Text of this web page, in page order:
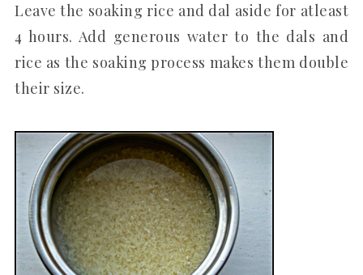
Leave the soaking rice and dal aside for atleast
4 hours. Add generous water to the dals and
rice as the soaking process makes them double
their size.